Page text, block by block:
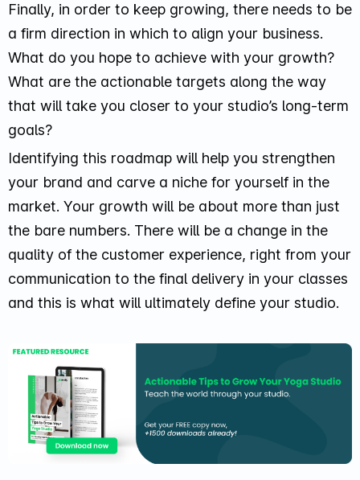
Finally, in order to keep growing, there needs to be
a firm direction in which to align your business.
What do you hope to achieve with your growth?
What are the actionable targets along the way
that will take you closer to your studio’s long-term
goals?
Identifying this roadmap will help you strengthen
your brand and carve a niche for yourself in the
market. Your growth will be about more than just
the bare numbers. There will be a change in the
quality of the customer experience, right from your
communication to the final delivery in your classes
and this is what will ultimately define your studio.